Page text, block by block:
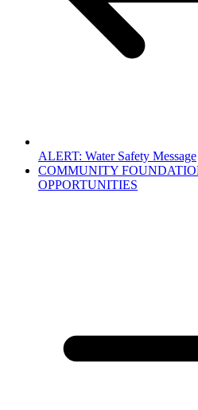
ALERT: Water Safety Message
COMMUNITY
OPPORTUNITIES